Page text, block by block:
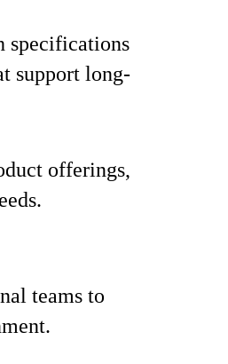
specifications
support long-
offerings,
teams to